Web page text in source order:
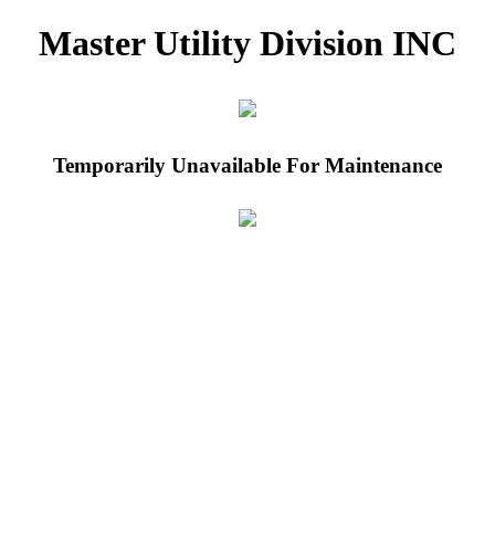
Master Utility Division INC
Temporarily Unavailable For Maintenance